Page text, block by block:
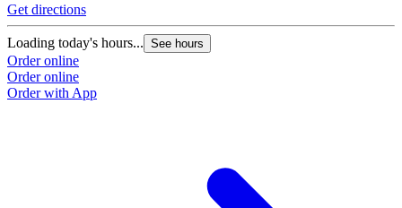
Get directions
Loading today's hours... See hours
Order online
Order online
Order with App